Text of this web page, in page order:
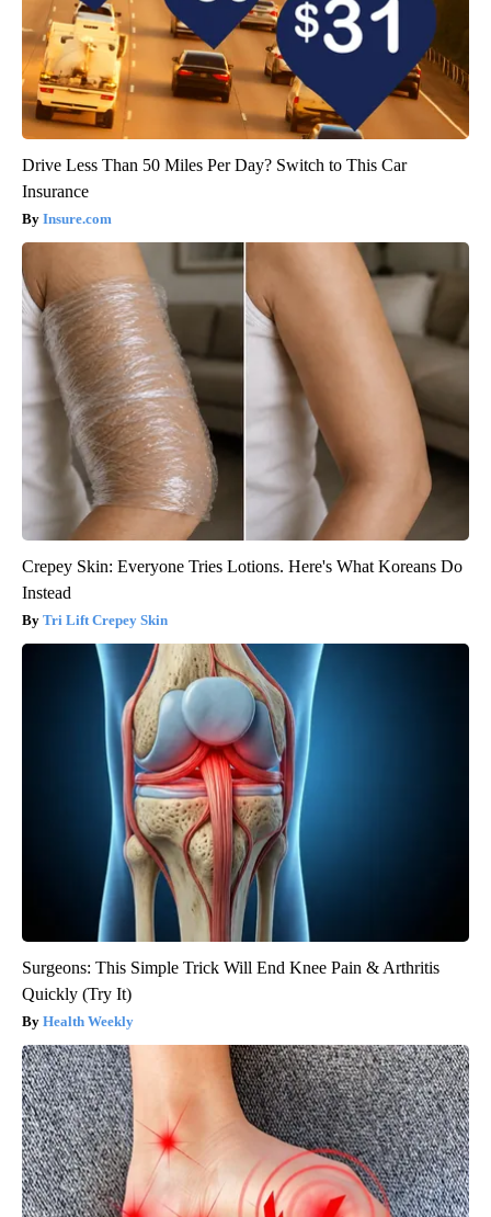
Drive Less Than 50 Miles Per Day? Switch to This Car
Insurance
Insure.com
Crepey Skin: Everyone Tries Lotions. Here's What Koreans Do
Instead
Tri Lift Crepey Skin
Surgeons: This Simple Trick Will End Knee Pain & Arthritis
Quickly (Try It)
Health Weekly